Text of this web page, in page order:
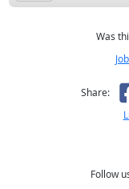
Was
Share:
Follow